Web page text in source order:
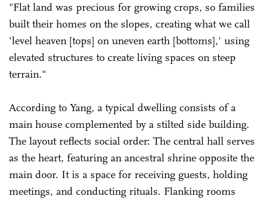
"Flat land was precious for growing crops, so families
built their homes on the slopes, creating what we call
'level heaven [tops] on uneven earth [bottoms],' using
elevated structures to create living spaces on steep
terrain."
According to Yang, a typical dwelling consists of a
main house complemented by a stilted side building.
The layout reflects social order: The central hall serves
as the heart, featuring an ancestral shrine opposite the
main door. It is a space for receiving guests, holding
meetings, and conducting rituals. Flanking rooms